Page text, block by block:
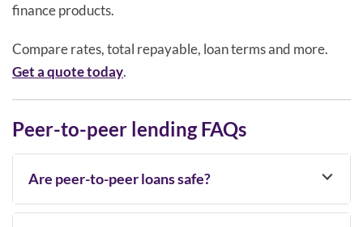
finance products.
Compare rates, total repayable, loan terms and more.
Get a quote today.
Peer-to-peer lending FAQs
Are peer-to-peer loans safe?